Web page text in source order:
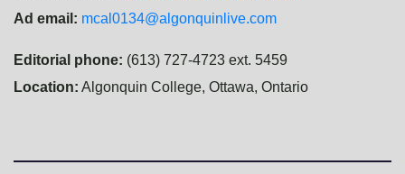
Ad email: mcal0134@algonquinlive.com
Editorial phone: (613) 727-4723 ext. 5459
Location: Algonquin College, Ottawa, Ontario